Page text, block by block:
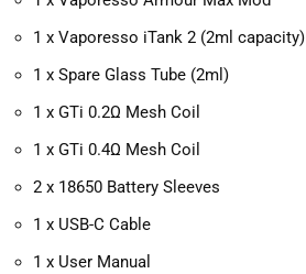
1 x Vaporesso iTank 2 (2ml capacity)
1 x Spare Glass Tube (2ml)
1 x GTi 0.2Ω Mesh Coil
1 x GTi 0.4Ω Mesh Coil
2 x 18650 Battery Sleeves
1 x USB-C Cable
1 x User Manual